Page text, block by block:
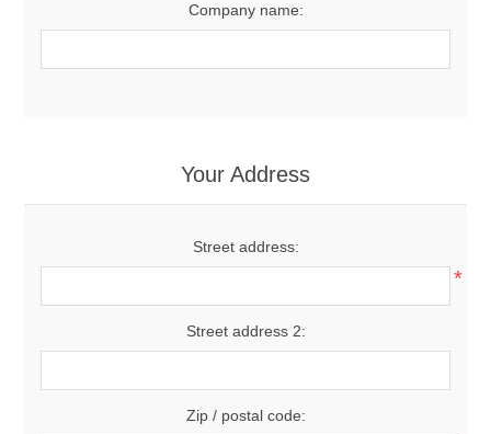
Company name:
Your Address
Street address:
*
Street address 2:
Zip / postal code: